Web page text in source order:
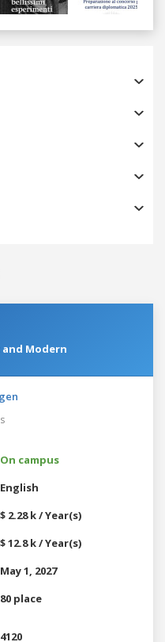
Modern
On campus
English
$ 2.28 k / Year(s)
$ 12.8 k / Year(s)
May 1, 2027
80 place
4120